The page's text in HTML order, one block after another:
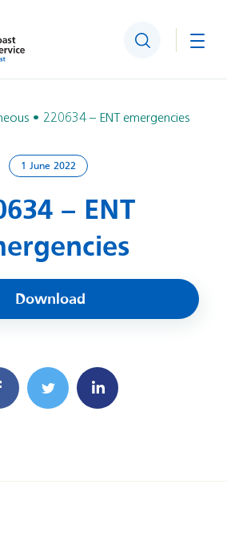
Search
220634 – ENT emergencies
1 June 2022
– ENT
Download